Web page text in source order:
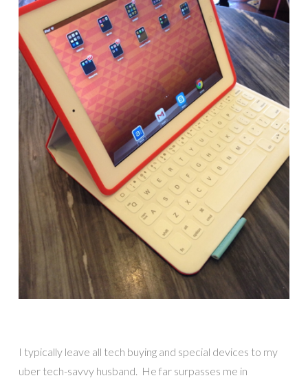
I typically leave all tech buying and special devices to my
uber tech-savvy husband. He far surpasses me in